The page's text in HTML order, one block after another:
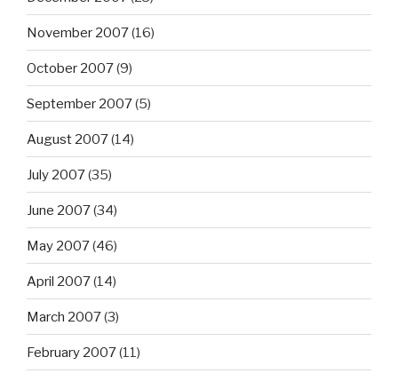
November 2007(16)
October 2007(9)
September 2007(5)
August 2007(14)
July 2007(35)
June 2007(34)
May 2007(46)
April 2007(14)
March 2007(3)
February 2007(11)